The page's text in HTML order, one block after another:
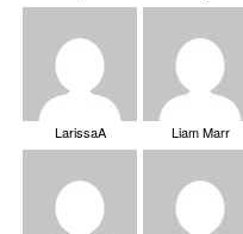
LarissaA Liam Marr